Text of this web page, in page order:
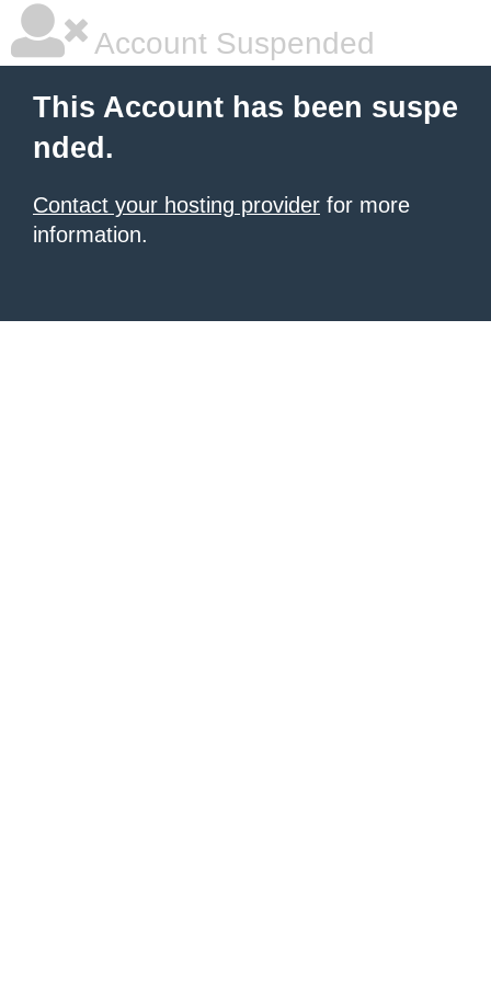
Account Suspended
This Account has been suspe
nded.
Contact your hosting provider for more
information.